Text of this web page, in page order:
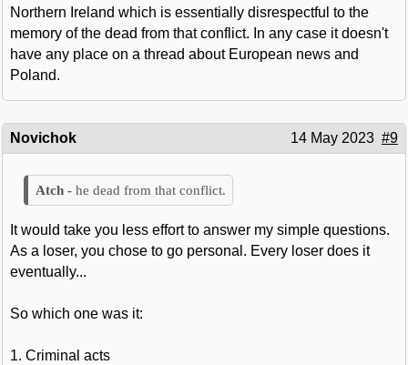
Northern Ireland which is essentially disrespectful to the
memory of the dead from that conflict. In any case it doesn't
have any place on a thread about European news and
Poland.
Novichok 14 May 2023 #9
he dead from that conflict.
It would take you less effort to answer my simple questions.
As a loser, you chose to go personal. Every loser does it
eventually...
So which one was it:
1. Criminal acts